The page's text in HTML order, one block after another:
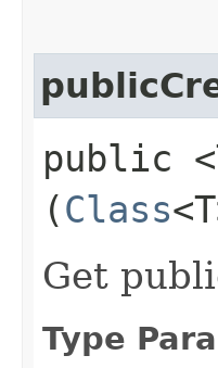
public
(Class
Get
Type